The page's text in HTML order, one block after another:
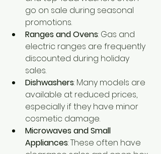
go on sale during seasonal
promotions.
Ranges and Ovens: Gas and
electric ranges are frequently
discounted during holiday
sales.
Dishwashers: Many models are
available at reduced prices,
especially if they have minor
cosmetic damage.
Microwaves and Small
Appliances: These often have